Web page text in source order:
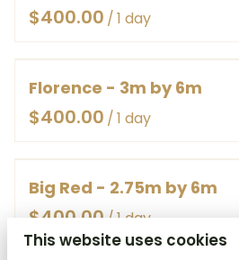
/
Florence - 3m by 6m
/
Big Red - 2.75m by 6m
/
This website uses cookies